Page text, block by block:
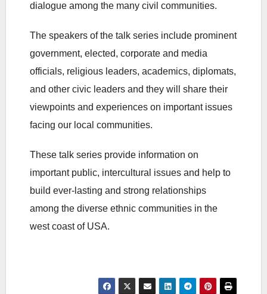
dialogue among the many civil communities.
The speakers of the talk series include prominent
government, elected, corporate and media
officials, religious leaders, academics, diplomats,
and other civic leaders and they will share their
viewpoints and experiences on important issues
facing our local communities.
These talk series provide information on
important public, intercultural issues and help to
build ever-lasting and strong relationships
among the diverse ethnic communities in the
west coast of USA.